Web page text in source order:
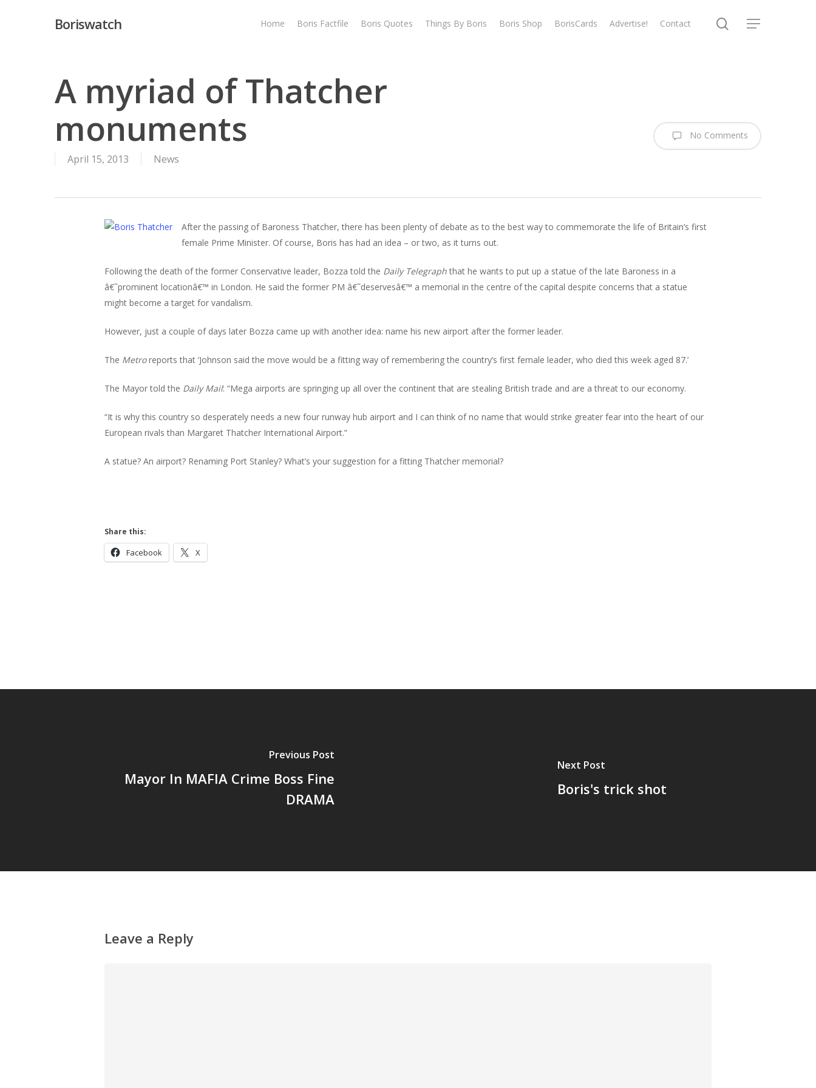
Hit enter to search or ESC to close
Boriswatch Home Boris Factfile Boris Quotes Things By Boris Boris Shop BorisCards Advertise! Contact search
Menu
A myriad of Thatcher
monuments
April 15, 2013 News
No Comments
After the passing of Baroness Thatcher, there has been plenty of debate as to the best way to commemorate the life of Britain’s first
female Prime Minister. Of course, Boris has had an idea – or two, as it turns out.
Following the death of the former Conservative leader, Bozza told the Daily Telegraphthat he wants to put up a statue of the late Baroness in a
â€˜prominent locationâ€™ in London. He said the former PM â€˜deservesâ€™ a memorial in the centre of the capital despite concerns that a statue
might become a target for vandalism.
However, just a couple of days later Bozza came up with another idea: name his new airport after the former leader.
The Metroreports that ‘Johnson said the move would be a fitting way of remembering the country’s first female leader, who died this week aged 87.’
The Mayor told the Daily Mail: “Mega airports are springing up all over the continent that are stealing British trade and are a threat to our economy.
“It is why this country so desperately needs a new four runway hub airport and I can think of no name that would strike greater fear into the heart of our
European rivals than Margaret Thatcher International Airport.”
A statue? An airport? Renaming Port Stanley? What’s your suggestion for a fitting Thatcher memorial?
Share this:
Facebook X
Previous Post
Mayor In MAFIA Crime Boss Fine
DRAMA
Next Post
Boris's trick shot
Leave a Reply